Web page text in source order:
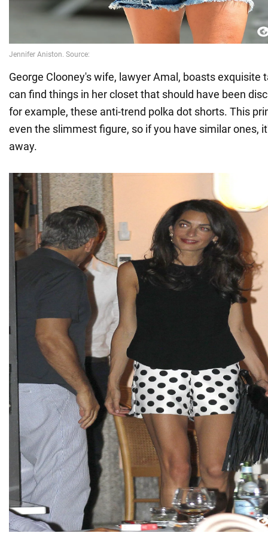
George Clooney's wife, lawyer Amal, boasts exquisite
can find things in her closet that should have been
for example, these anti-trend polka dot shorts. This
even the slimmest figure, so if you have similar ones,
away.